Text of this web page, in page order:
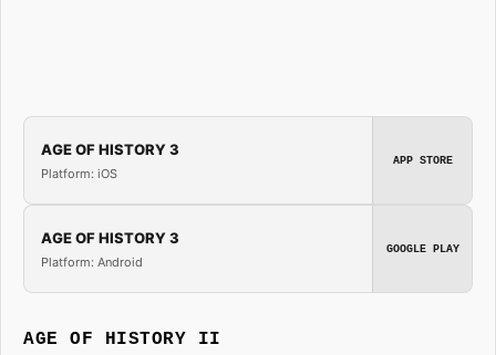
AGE OF HISTORY 3
Platform: iOS
APP STORE
AGE OF HISTORY 3
Platform: Android
GOOGLE PLAY
AGE OF HISTORY II